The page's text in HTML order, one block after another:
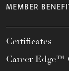
MEMBER
Certificates
Career Edge™